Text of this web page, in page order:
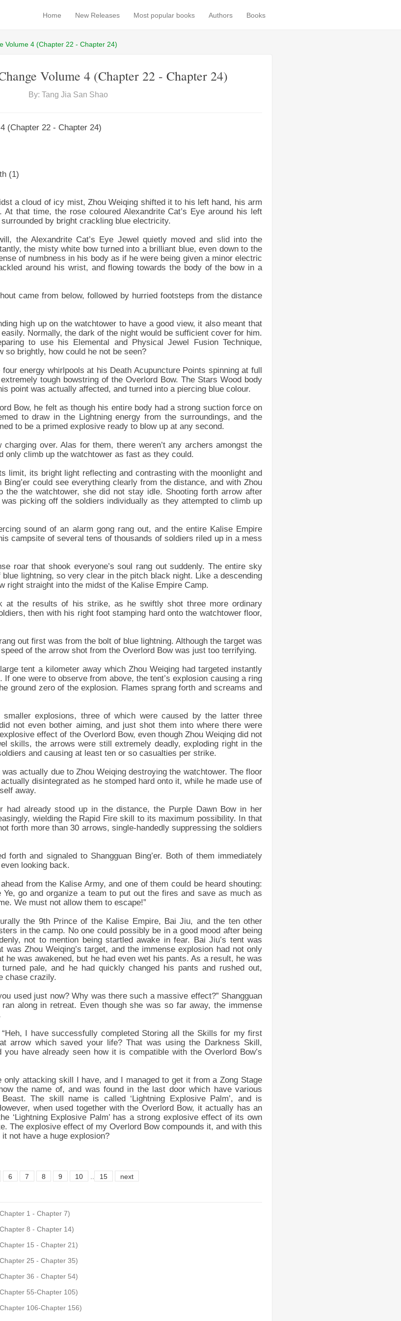
Home New Releases Most popular books Authors Books
Volume 4 (Chapter 22 - Chapter 24)
Volume 4 (Chapter 22 - Chapter 24)
By: Tang Jia San Shao
(Chapter 22 - Chapter 24)
(1)
a cloud of icy mist, Zhou Weiqing shifted it to his left hand, his arm
that time, the rose coloured Alexandrite Cat’s Eye around his left
by bright crackling blue electricity.
the Alexandrite Cat’s Eye Jewel quietly moved and slid into the
the misty white bow turned into a brilliant blue, even down to the
of numbness in his body as if he were being given a minor electric
around his wrist, and flowing towards the body of the bow in a
came from below, followed by hurried footsteps from the distance
high up on the watchtower to have a good view, it also meant that
Normally, the dark of the night would be sufficient cover for him.
to use his Elemental and Physical Jewel Fusion Technique,
so brightly, how could he not be seen?
energy whirlpools at his Death Acupuncture Points spinning at full
tough bowstring of the Overlord Bow. The Stars Wood body
point was actually affected, and turned into a piercing blue colour.
Bow, he felt as though his entire body had a strong suction force on
to draw in the Lightning energy from the surroundings, and the
to be a primed explosive ready to blow up at any second.
over. Alas for them, there weren’t any archers amongst the
only climb up the watchtower as fast as they could.
limit, its bright light reflecting and contrasting with the moonlight and
could see everything clearly from the distance, and with Zhou
the the watchtower, she did not stay idle. Shooting forth arrow after
picking off the soldiers individually as they attempted to climb up
sound of an alarm gong rang out, and the entire Kalise Empire
campsite of several tens of thousands of soldiers riled up in a mess
roar that shook everyone’s soul rang out suddenly. The entire sky
lightning, so very clear in the pitch black night. Like a descending
right straight into the midst of the Kalise Empire Camp.
at the results of his strike, as he swiftly shot three more ordinary
then with his right foot stamping hard onto the watchtower floor,
out first was from the bolt of blue lightning. Although the target was
of the arrow shot from the Overlord Bow was just too terrifying.
tent a kilometer away which Zhou Weiqing had targeted instantly
If one were to observe from above, the tent’s explosion causing a ring
ground zero of the explosion. Flames sprang forth and screams and
explosions, three of which were caused by the latter three
not even bother aiming, and just shot them into where there were
effect of the Overlord Bow, even though Zhou Weiqing did not
skills, the arrows were still extremely deadly, exploding right in the
and causing at least ten or so casualties per strike.
actually due to Zhou Weiqing destroying the watchtower. The floor
disintegrated as he stomped hard onto it, while he made use of
away.
had already stood up in the distance, the Purple Dawn Bow in her
wielding the Rapid Fire skill to its maximum possibility. In that
forth more than 30 arrows, single-handedly suppressing the soldiers
forth and signaled to Shangguan Bing’er. Both of them immediately
looking back.
from the Kalise Army, and one of them could be heard shouting:
Ye, go and organize a team to put out the fires and save as much as
We must not allow them to escape!”
the 9th Prince of the Kalise Empire, Bai Jiu, and the ten other
in the camp. No one could possibly be in a good mood after being
not to mention being startled awake in fear. Bai Jiu’s tent was
was Zhou Weiqing’s target, and the immense explosion had not only
he was awakened, but he had even wet his pants. As a result, he was
pale, and he had quickly changed his pants and rushed out,
chase crazily.
used just now? Why was there such a massive effect?” Shangguan
along in retreat. Even though she was so far away, the immense
I have successfully completed Storing all the Skills for my first
arrow which saved your life? That was using the Darkness Skill,
you have already seen how it is compatible with the Overlord Bow’s
only attacking skill I have, and I managed to get it from a Zong Stage
the name of, and was found in the last door which have various
The skill name is called ‘Lightning Explosive Palm’, and is
when used together with the Overlord Bow, it actually has an
‘Lightning Explosive Palm’ has a strong explosive effect of its own
The explosive effect of my Overlord Bow compounds it, and with this
not have a huge explosion?
6 7 8 9 10 15 next
1 - Chapter 7)
8 - Chapter 14)
15 - Chapter 21)
25 - Chapter 35)
36 - Chapter 54)
55-Chapter 105)
106-Chapter 156)